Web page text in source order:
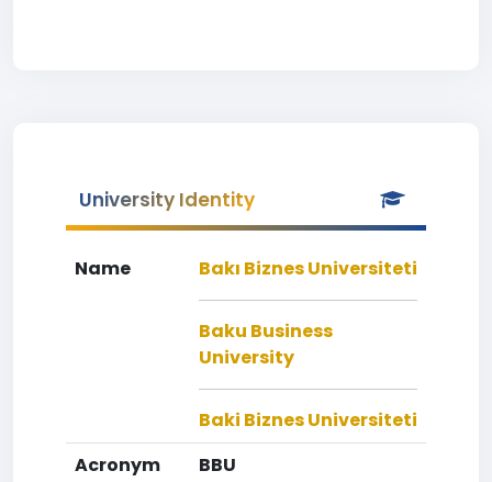
University Identity
Name Bakı Biznes Universiteti
Baku Business
University
Baki Biznes Universiteti
Acronym
BBU